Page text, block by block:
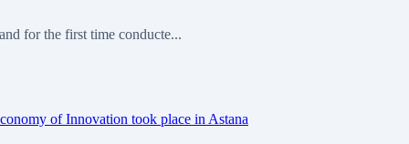
for the first time conducte...